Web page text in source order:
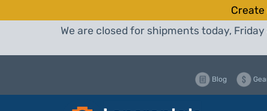
Create
We are closed for shipments today,
Blog